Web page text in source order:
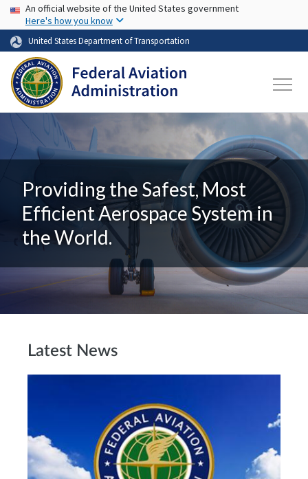
Skip to main content
USA Banner
An official website of the United States government
Here's how you know
United States Department of Transportation
Providing the Safest, Most
Efficient Aerospace System in
the World.
Latest News